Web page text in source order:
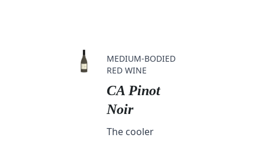
MEDIUM-BODIED
RED WINE
CA Pinot
Noir
The cooler